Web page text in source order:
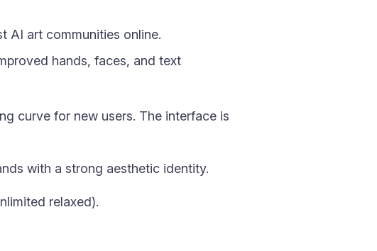
AI art communities online.
hands, faces, and text
curve for new users. The interface is
with a strong aesthetic identity.
relaxed).